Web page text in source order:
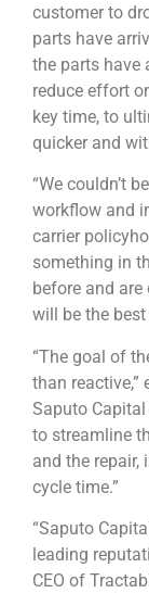
customer to
parts have
the parts have
reduce effort
key time, to
quicker and
“We couldn’t
workflow and
carrier
something in
before and
will be the best
“The goal of
than reactive,”
Saputo
to streamline
and the repair,
cycle time.”
“Saputo
leading
CEO of